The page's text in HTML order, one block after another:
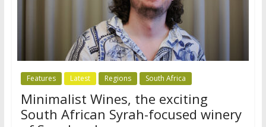
Features Latest Regions South Africa
Minimalist Wines, the exciting
South African Syrah-focused winery